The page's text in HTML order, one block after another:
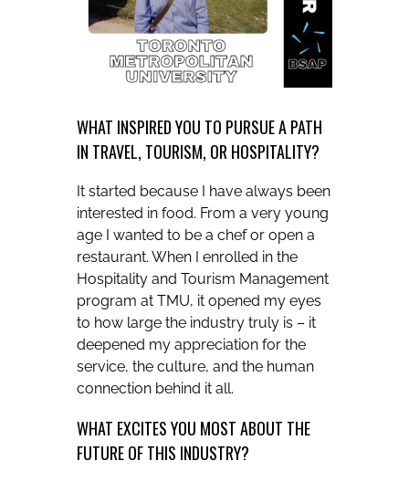
WHAT INSPIRED YOU TO PURSUE A PATH
IN TRAVEL, TOURISM, OR HOSPITALITY?
It started because I have always been
interested in food. From a very young
age I wanted to be a chef or open a
restaurant. When I enrolled in the
Hospitality and Tourism Management
program at TMU, it opened my eyes
to how large the industry truly is – it
deepened my appreciation for the
service, the culture, and the human
connection behind it all.
WHAT EXCITES YOU MOST ABOUT THE
FUTURE OF THIS INDUSTRY?